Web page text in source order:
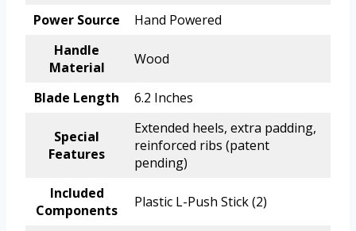
Power Source
Hand Powered
Handle
Material
Wood
Blade Length 6.2 Inches
Special
Features
Extended heels, extra padding,
reinforced ribs (patent
pending)
Included
Components
Plastic L-Push Stick (2)